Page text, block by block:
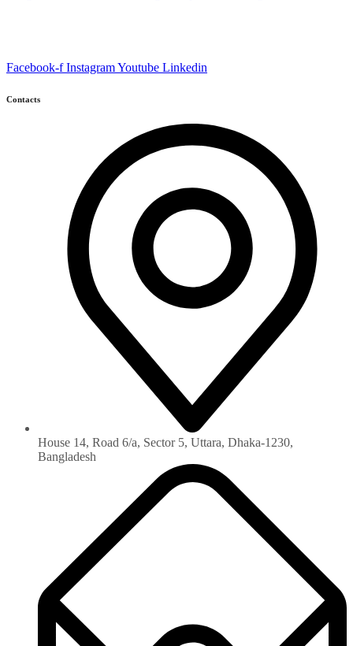
Facebook-f InstagramYoutube Linkedin
Contacts
House 14, Road 6/a, Sector 5, Uttara, Dhaka-1230‏,
Bangladesh